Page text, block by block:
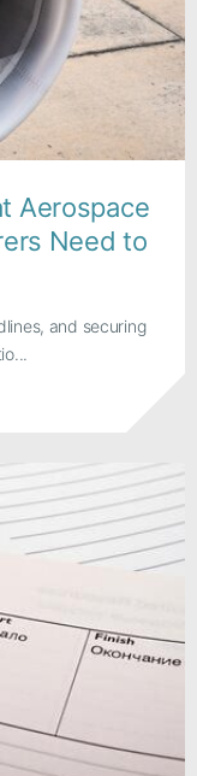
Aerospace
Need to
and securing